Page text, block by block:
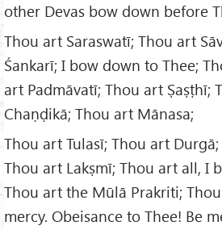
other Devas bow down before
Thou art Saraswatī; Thou art
Śankarī; I bow down to Thee;
art Padmāvatī; Thou art Ṣaṣṭhī;
Chaṇḍikā; Thou art Mānasa;
Thou art Tulasī; Thou art
Thou art Lakṣmī; Thou art all, I
Thou art the Mūlā Prakriti;
mercy. Obeisance to Thee! Be